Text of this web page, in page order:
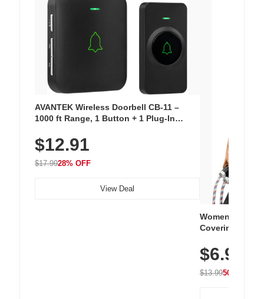
AVANTEK Wireless Doorbell CB-11 –
1000 ft Range, 1 Button + 1 Plug-In
Chimes, Waterproof, 3-Year Battery
$12.91
$17.9928% OFF
View Deal
Women's
Covering
Athletic,
Wear
$6.99
$13.9950% OFF